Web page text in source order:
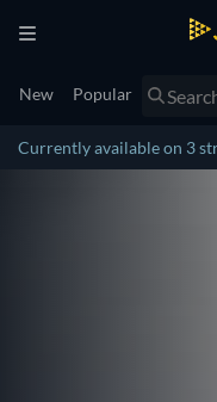
New Popular
Currently available on 3